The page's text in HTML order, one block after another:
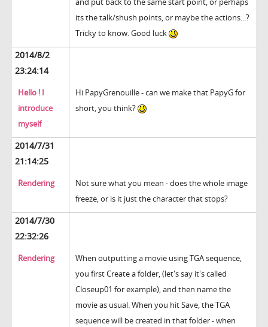
its the talk/shush points, or maybe the actions...?
Tricky to know. Good luck
2014/8/2
23:24:14
Hello ! I
introduce
myself
Hi PapyGrenouille - can we make that PapyG for
short, you think?
2014/7/31
21:14:25
Rendering
Not sure what you mean - does the whole image
freeze, or is it just the character that stops?
2014/7/30
22:32:26
Rendering
When outputting a movie using TGA sequence,
you first Create a folder, (let's say it's called
Closeup01 for example), and then name the
movie as usual. When you hit Save, the TGA
sequence will be created in that folder - when